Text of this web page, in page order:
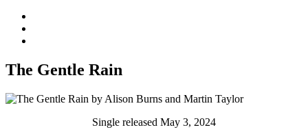
The Gentle Rain
Single released May 3, 2024